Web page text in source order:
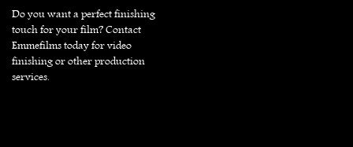
Do you want a perfect finishing
touch for your film? Contact
Emmefilms today for video
finishing or other production
services.